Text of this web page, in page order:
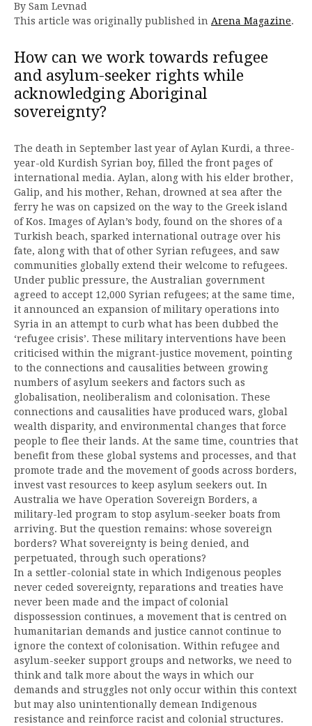
By Sam Levnad
This article was originally published in Arena Magazine.
How can we work towards refugee
and asylum-seeker rights while
acknowledging Aboriginal
sovereignty?
The death in September last year of Aylan Kurdi, a three-
year-old Kurdish Syrian boy, filled the front pages of
international media. Aylan, along with his elder brother,
Galip, and his mother, Rehan, drowned at sea after the
ferry he was on capsized on the way to the Greek island
of Kos. Images of Aylan’s body, found on the shores of a
Turkish beach, sparked international outrage over his
fate, along with that of other Syrian refugees, and saw
communities globally extend their welcome to refugees.
Under public pressure, the Australian government
agreed to accept 12,000 Syrian refugees; at the same time,
it announced an expansion of military operations into
Syria in an attempt to curb what has been dubbed the
‘refugee crisis’. These military interventions have been
criticised within the migrant-justice movement, pointing
to the connections and causalities between growing
numbers of asylum seekers and factors such as
globalisation, neoliberalism and colonisation. These
connections and causalities have produced wars, global
wealth disparity, and environmental changes that force
people to flee their lands. At the same time, countries that
benefit from these global systems and processes, and that
promote trade and the movement of goods across borders,
invest vast resources to keep asylum seekers out. In
Australia we have Operation Sovereign Borders, a
military-led program to stop asylum-seeker boats from
arriving. But the question remains: whose sovereign
borders? What sovereignty is being denied, and
perpetuated, through such operations?
In a settler-colonial state in which Indigenous peoples
never ceded sovereignty, reparations and treaties have
never been made and the impact of colonial
dispossession continues, a movement that is centred on
humanitarian demands and justice cannot continue to
ignore the context of colonisation. Within refugee and
asylum-seeker support groups and networks, we need to
think and talk more about the ways in which our
demands and struggles not only occur within this context
but may also unintentionally demean Indigenous
resistance and reinforce racist and colonial structures.